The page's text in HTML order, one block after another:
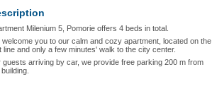
Milenium 5, Pomorie offers 4 beds in total.
welcome you to our calm and cozy apartment, located on the
line and only a few minutes' walk to the city center.
guests arriving by car, we provide free parking 200 m from